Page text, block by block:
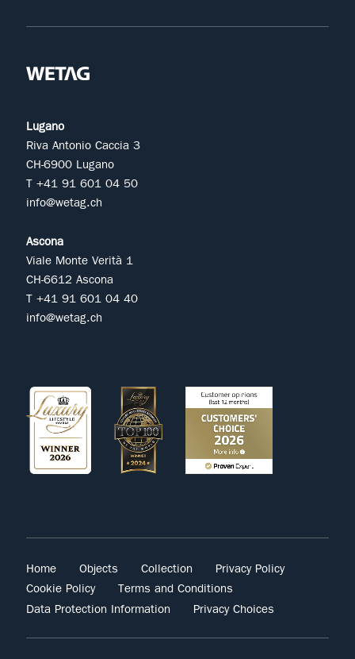
Lugano
Riva Antonio Caccia 3
CH-6900 Lugano
T +41 91 601 04 50
info@wetag.ch
Ascona
Viale Monte Verità 1
CH-6612 Ascona
T +41 91 601 04 40
info@wetag.ch
Home Objects Collection
Privacy Policy
Cookie Policy
Terms and Conditions
Data Protection Information
Privacy Choices